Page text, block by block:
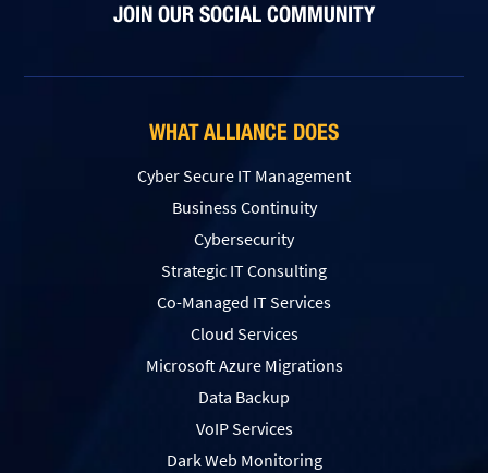
JOIN OUR SOCIAL COMMUNITY
WHAT ALLIANCE DOES
Cyber Secure IT Management
Business Continuity
Cybersecurity
Strategic IT Consulting
Co-Managed IT Services
Cloud Services
Microsoft Azure Migrations
Data Backup
VoIP Services
Dark Web Monitoring